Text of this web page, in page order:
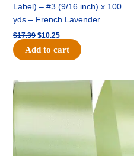
Label) – #3 (9/16 inch) x 100
yds – French Lavender
$17.39 $10.25
Add to cart
Original
was:
$19.99.
Current
$13.50.